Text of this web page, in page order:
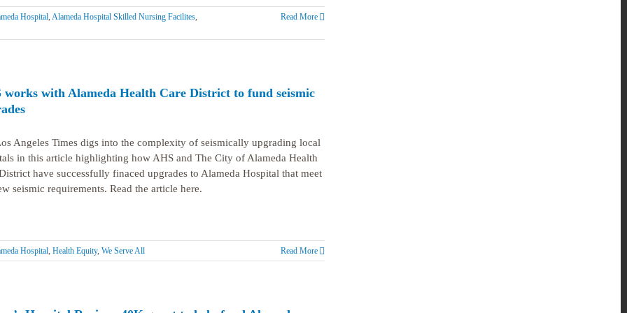
Hospital, Alameda Hospital Skilled Nursing Facilites,
Read More
works with Alameda Health Care District to fund seismic
Angeles Times digs into the complexity of seismically upgrading local
in this article highlighting how AHS and The City of Alameda Health
have successfully finaced upgrades to Alameda Hospital that meet
seismic requirements. Read the article here.
Hospital, Health Equity, We Serve All Read More